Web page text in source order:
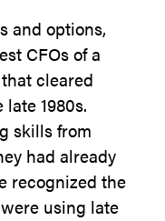
and options,
CFOs of a
cleared
1980s.
skills from
had already
recognized the
using late